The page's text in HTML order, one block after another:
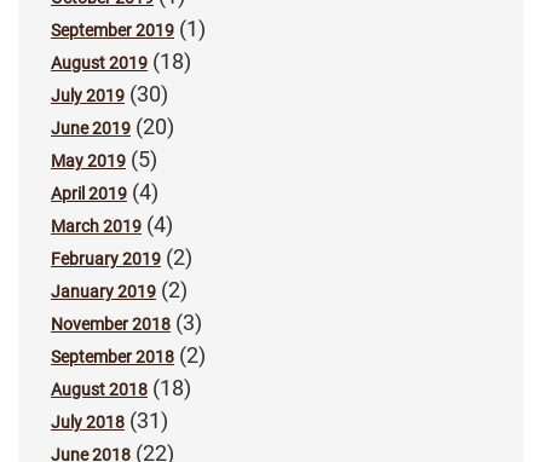
September 2019 (1)
August 2019 (18)
July 2019 (30)
June 2019 (20)
May 2019 (5)
April 2019 (4)
March 2019 (4)
February 2019 (2)
January 2019 (2)
November 2018 (3)
September 2018 (2)
August 2018 (18)
July 2018 (31)
June 2018 (22)